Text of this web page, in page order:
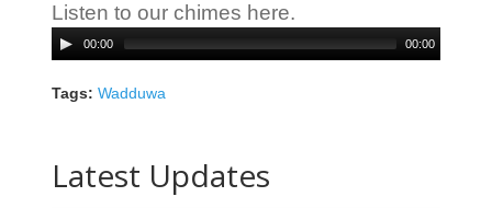
Listen to our chimes here.
Audio
Player
00:00 00:00
Tags: Wadduwa
Latest Updates